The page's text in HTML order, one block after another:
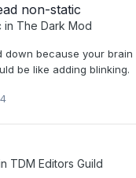
non-static
in The Dark Mod
because your
be like adding blinking.
4
TDM Editors Guild